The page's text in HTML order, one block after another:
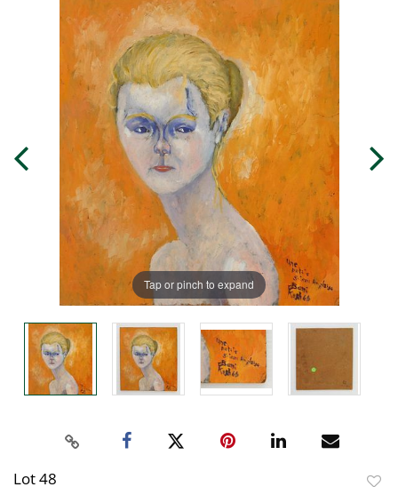
Tap or pinch to expand
Lot 48